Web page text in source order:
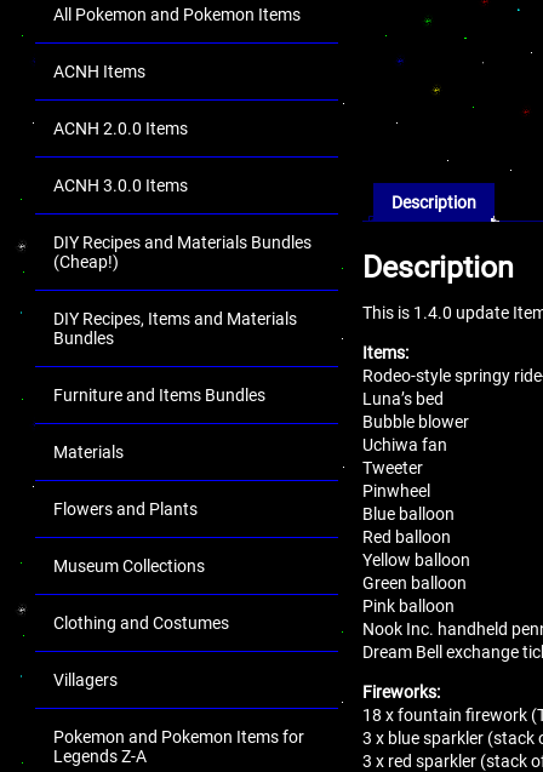
All Pokemon and Pokemon Items
ACNH Items
ACNH 2.0.0 Items
ACNH 3.0.0 Items
DIY Recipes and Materials Bundles
(Cheap!)
DIY Recipes, Items and Materials
Bundles
Furniture and Items Bundles
Materials
Flowers and Plants
Museum Collections
Clothing and Costumes
Villagers
Pokemon and Pokemon Items for
Legends Z-A
Description
Description
This is 1.4.0 update
Items:
Rodeo-style springy
Luna’s bed
Bubble blower
Uchiwa fan
Tweeter
Pinwheel
Blue balloon
Red balloon
Yellow balloon
Green balloon
Pink balloon
Nook Inc. handheld
Dream Bell exchange
Fireworks:
18 x fountain firework
3 x blue sparkler (stack
3 x red sparkler (stack